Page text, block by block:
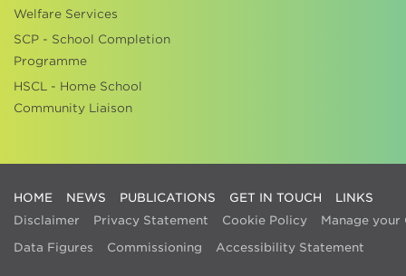
Welfare Services
SCP - School Completion
Programme
HSCL - Home School
Community Liaison
HOME NEWS PUBLICATIONS GET IN TOUCH
LINKS
Disclaimer
Privacy Statement Cookie Policy
Manage your
Data Figures
Commissioning Accessibility Statement